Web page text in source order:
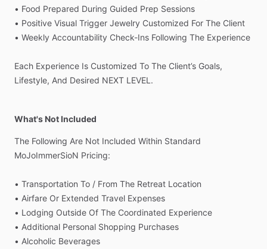
• Food Prepared During Guided Prep Sessions
• Positive Visual Trigger Jewelry Customized For The Client
• Weekly Accountability Check-Ins Following The Experience
Each Experience Is Customized To The Client’s Goals,
Lifestyle, And Desired NEXT LEVEL.
What's Not Included
The Following Are Not Included Within Standard
MoJoImmerSioN Pricing:
• Transportation To ​/​ From The Retreat Location
• Airfare Or Extended Travel Expenses
• Lodging Outside Of The Coordinated Experience
• Additional Personal Shopping Purchases
• Alcoholic Beverages